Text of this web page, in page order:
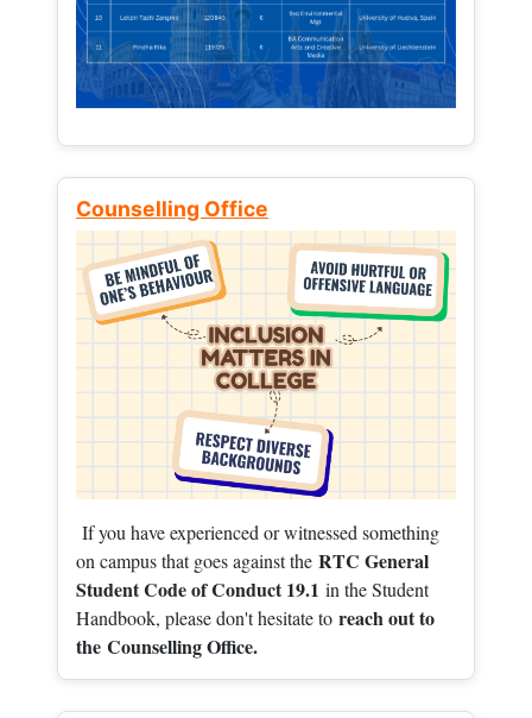
Counselling Office
If you have experienced or witnessed something
on campus that goes against the RTC General
Student Code of Conduct 19.1 in the Student
Handbook, please don't hesitate to reach out to
the Counselling Office.